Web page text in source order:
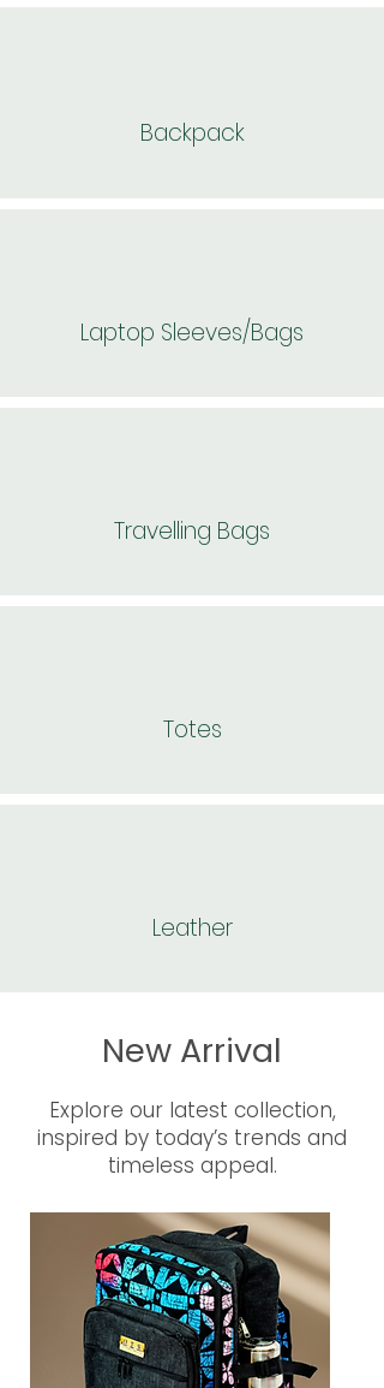
Backpack
Laptop Sleeves/Bags
Travelling Bags
Totes
Leather
New Arrival
Explore our latest collection,
inspired by today’s trends and
timeless appeal.